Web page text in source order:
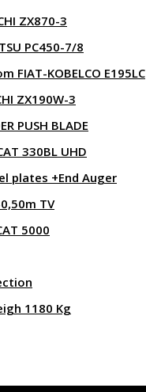
ZX870-3
PC450-7/8
FIAT-KOBELCO E195LC
ZX190W-3
PUSH BLADE
330BL UHD
plates +End Auger
TV
5000
1180 Kg